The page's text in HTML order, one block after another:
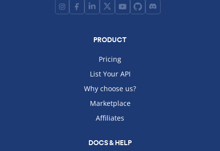
PRODUCT
Pricing
List Your API
Why choose us?
Marketplace
Affiliates
DOCS & HELP